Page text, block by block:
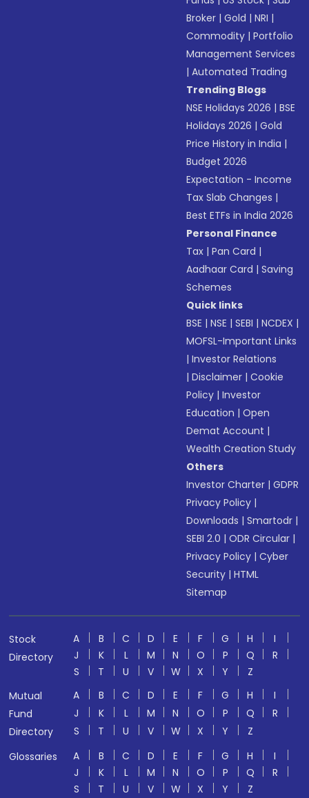
Broker |Gold |NRI |
Commodity |Portfolio
Management Services
|Automated Trading
Trending Blogs
NSE Holidays 2026 |BSE
Holidays 2026 |Gold
Price History in India |
Budget 2026
Expectation - Income
Tax Slab Changes |
Best ETFs in India 2026
Personal Finance
Tax |Pan Card |
Aadhaar Card |Saving
Schemes
Quick links
BSE |NSE |SEBI |NCDEX |
MOFSL-Important Links
|Investor Relations
|Disclaimer |Cookie
Policy |Investor
Education |Open
Demat Account |
Wealth Creation Study
Others
Investor Charter |GDPR
Privacy Policy |
Downloads |Smartodr |
SEBI 2.0 |ODR Circular |
Privacy Policy |Cyber
Security |HTML
Sitemap
Stock
Directory
A B C D E F G H
I
J
K L M N O P Q
R
S
T U V W X Y
Z
Mutual
Fund
Directory
A B C D E F G H
I
J
K L M N O P Q
R
S
T U V W X Y
Z
Glossaries
A B C D E F G H
I
J
K L M N O P Q
R
S
T U V W X Y
Z